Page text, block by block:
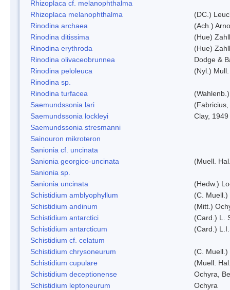
Rhizoplaca cf. melanophthalma
Rhizoplaca melanophthalma
(DC.)
Rinodina archaea
(Ach.)
Rinodina ditissima
(Hue)
Rinodina erythroda
(Hue)
Rinodina olivaceobrunnea
Dodge &
Rinodina peloleuca
(Nyl.)
Rinodina sp.
Rinodina turfacea
Saemundssonia lari
Saemundssonia lockleyi
Clay, 1949
Saemundssonia stresmanni
Sainouron mikroteron
Sanionia cf. uncinata
Sanionia georgico-uncinata
(Muell.
Sanionia sp.
Sanionia uncinata
(Hedw.)
Schistidium amblyophyllum
(C.
Schistidium andinum
(Mitt.)
Schistidium antarctici
(Card.) L.
Schistidium antarcticum
(Card.)
Schistidium cf. celatum
Schistidium chrysoneurum
(C. Muell.)
Schistidium cupulare
(Muell.
Schistidium deceptionense
Ochyra,
Schistidium leptoneurum
Ochyra